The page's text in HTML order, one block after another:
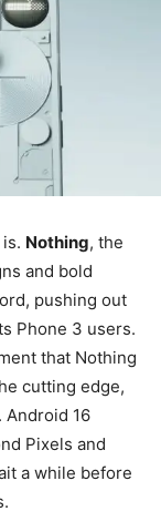
Nothing, the
and bold
pushing out
Phone 3 users.
that Nothing
cutting edge,
16
Pixels and
a while before